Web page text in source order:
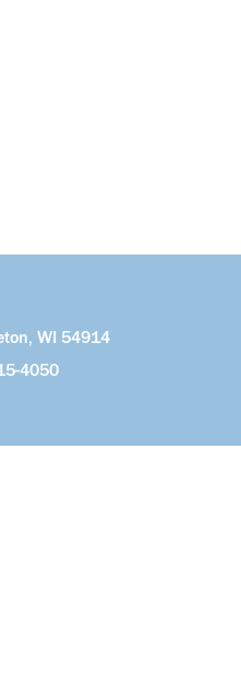
WI 54914
4050